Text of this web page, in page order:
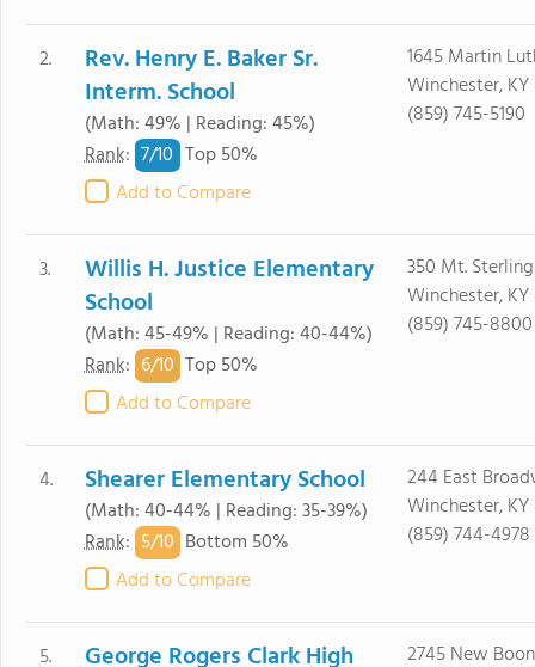
2.
Rev. Henry E. Baker Sr.
Interm. School
(Math: 49% | Reading: 45%)
Rank: 7/10 Top 50%
Add to Compare
1645 Martin
Winchester, KY
(859) 745-5190
3.
Willis H. Justice Elementary
School
(Math: 45-49% | Reading: 40-44%)
Rank: 6/10 Top 50%
Add to Compare
350 Mt.
Winchester, KY
(859) 745-8800
4. Shearer Elementary School
(Math: 40-44% | Reading: 35-39%)
Rank: 5/10 Bottom 50%
Add to Compare
244 East
Winchester, KY
(859) 744-4978
5. George Rogers Clark High 2745 New